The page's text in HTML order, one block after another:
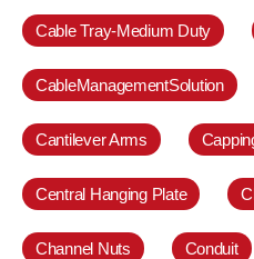
Cable Tray-Medium Duty
CableManagementSolution
Cantilever Arms
Central Hanging Plate
Channel Nuts Conduit